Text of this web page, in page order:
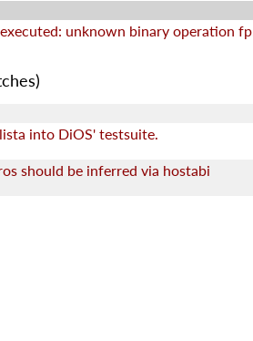
unknown binary operation
into DiOS' testsuite.
should be inferred via hostabi